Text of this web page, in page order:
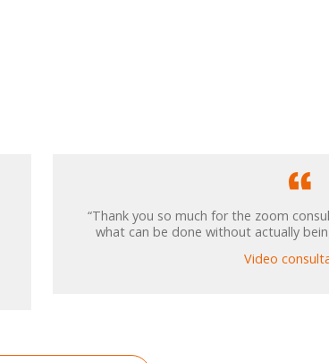
“Thank you so much for the zoom
what can be done without actually
Video